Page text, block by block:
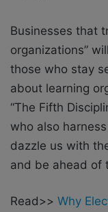
Businesses that
organizations”
those who stay
about learning
“The Fifth
who also
dazzle us with
and be ahead of
Read>> Why